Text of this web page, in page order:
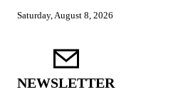
Saturday, August 8, 2026
NEWSLETTER